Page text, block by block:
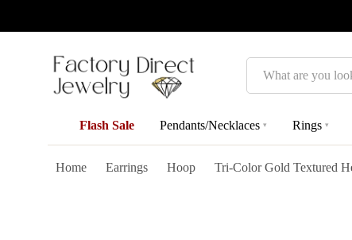
Search
Flash Sale Pendants/Necklaces ▾ Rings ▾
Home Earrings Hoop Tri-Color Gold Textured